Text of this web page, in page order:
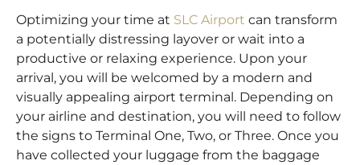
Optimizing your time at SLC Airport can transform
a potentially distressing layover or wait into a
productive or relaxing experience. Upon your
arrival, you will be welcomed by a modern and
visually appealing airport terminal. Depending on
your airline and destination, you will need to follow
the signs to Terminal One, Two, or Three. Once you
have collected your luggage from the baggage